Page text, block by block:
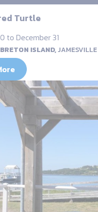
Turtle
to December 31
ISLAND,JAMESVILLE